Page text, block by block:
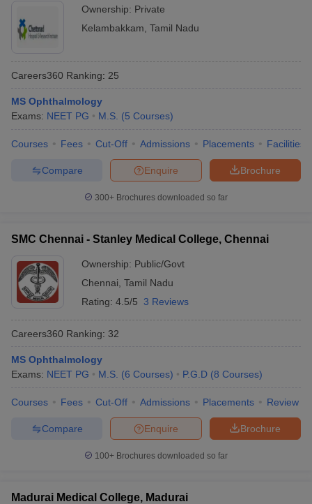
Ownership: Private
Kelambakkam Tamil Nadu
Careers360 Ranking: 25
MS Ophthalmology
Exams: NEET PG M.S. (5 Courses)
Courses Fees Cut-Off Admissions Placements Facilities
Brochure
Enquire
Compare
300+ Brochures downloaded so far
SMC Chennai - Stanley Medical College, Chennai
Ownership: Public/Govt
Chennai Tamil Nadu
Rating: 4.5/5 3 Reviews
Careers360 Ranking: 32
MS Ophthalmology
Exams: NEET PG M.S. (6 Courses) P.G.D (8 Courses)
Courses Fees Cut-Off Admissions Placements Review
Brochure
Enquire
Compare
100+ Brochures downloaded so far
Madurai Medical College, Madurai